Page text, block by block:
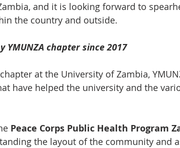
and it is looking forward to
the country and outside.
YMUNZA chapter since 2017
at the University of Zambia,
have helped the university and the
Peace Corps Public Health Program
the layout of the community and